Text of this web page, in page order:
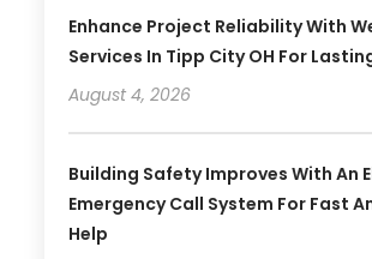
Enhance Project Reliability With
Services In Tipp City OH For
August 4, 2026
Building Safety Improves With An
Emergency Call System For Fast
Help